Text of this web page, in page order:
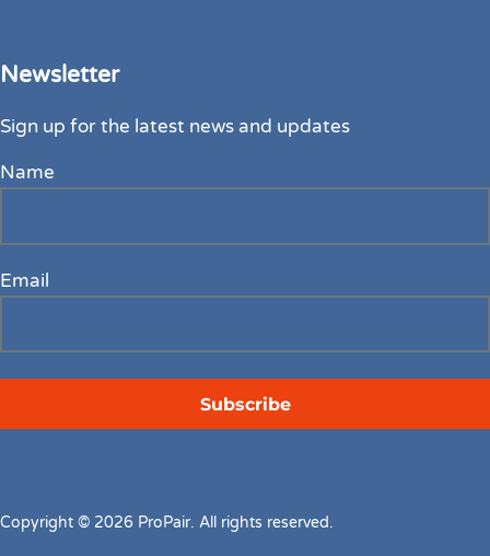
Newsletter
Sign up for the latest news and updates
Name
Email
Copyright © 2026 ProPair. All rights reserved.